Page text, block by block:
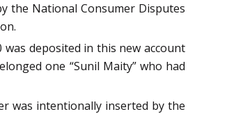
the National Consumer Disputes
deposited in this new account
one “Sunil Maity” who had
was intentionally inserted by the